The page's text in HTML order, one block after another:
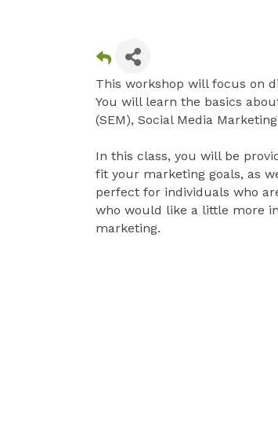
This workshop will focus on
You will learn the basics
(SEM), Social Media
In this class, you will be
fit your marketing goals, as
perfect for individuals who
who would like a little more
marketing.